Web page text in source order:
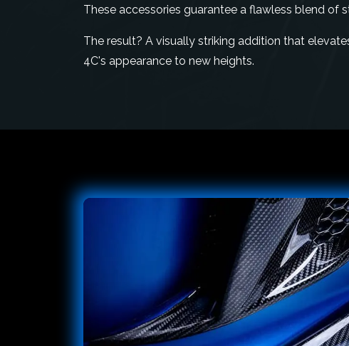
These accessories guarantee a flawless blend of
The result? A visually striking addition that
4C's appearance to new heights.